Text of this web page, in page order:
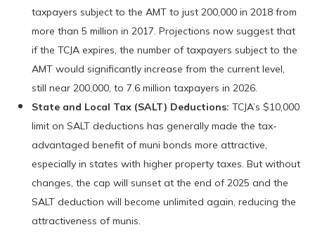
taxpayers subject to the AMT to just 200,000 in 2018 from
more than 5 million in 2017. Projections now suggest that
if the TCJA expires, the number of taxpayers subject to the
AMT would significantly increase from the current level,
still near 200,000, to 7.6 million taxpayers in 2026.
State and Local Tax (SALT) Deductions: TCJA’s $10,000
limit on SALT deductions has generally made the tax-
advantaged benefit of muni bonds more attractive,
especially in states with higher property taxes. But without
changes, the cap will sunset at the end of 2025 and the
SALT deduction will become unlimited again, reducing the
attractiveness of munis.